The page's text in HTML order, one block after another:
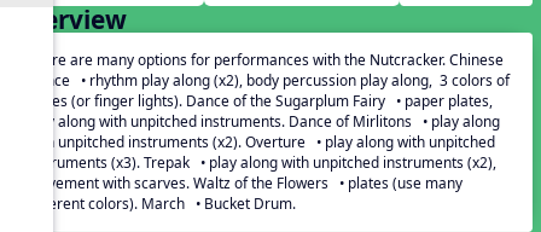
Overview
There are many options for performances with the Nutcracker. Chinese
Dance • rhythm play along (x2), body percussion play along, 3 colors of
plates (or finger lights). Dance of the Sugarplum Fairy • paper plates,
play along with unpitched instruments. Dance of Mirlitons • play along
with unpitched instruments (x2). Overture • play along with unpitched
instruments (x3). Trepak • play along with unpitched instruments (x2),
movement with scarves. Waltz of the Flowers • plates (use many
different colors). March • Bucket Drum.